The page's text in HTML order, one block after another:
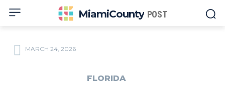
MiamiCounty POST
MARCH 24, 2026
FLORIDA